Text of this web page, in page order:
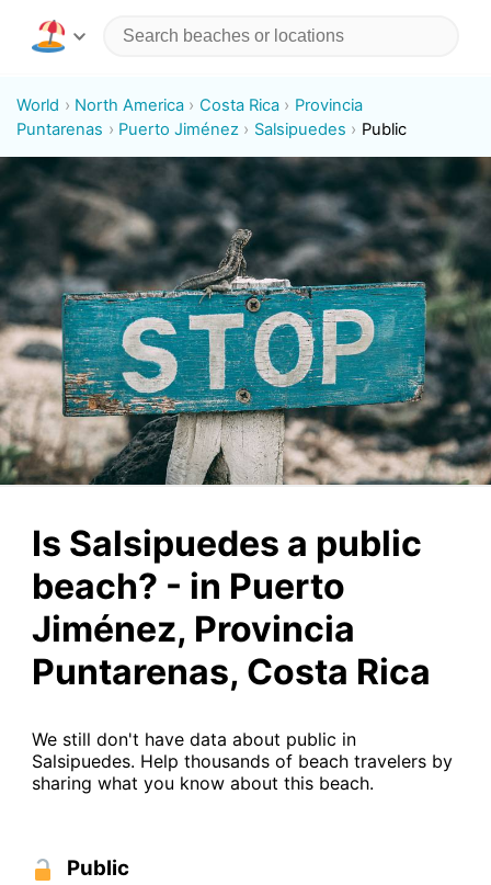
World North America Costa Rica
Provincia
Puntarenas
Puerto Jiménez Salsipuedes Public
Is Salsipuedes a public
beach? - in Puerto
Jiménez, Provincia
Puntarenas, Costa Rica
We still don't have data about public in
Salsipuedes. Help thousands of beach travelers by
sharing what you know about this beach.
Public